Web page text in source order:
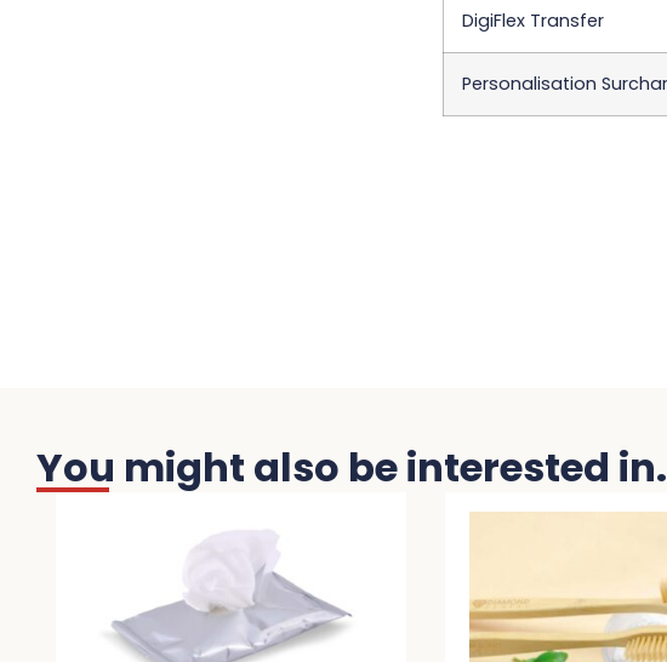
DigiFlex Transfer
Personalisation
You might also be interested